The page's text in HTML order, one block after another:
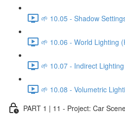
🌱 10.05 - Shadow
🌱 10.06 - World Lighting
🌱 10.07 - Indirect
🌱 10.08 - Volumetric
PART 1 | 11 - Project: Car